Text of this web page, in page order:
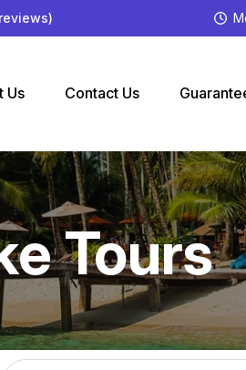
Us Contact Us
Tours